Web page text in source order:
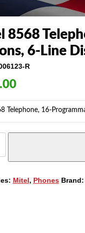
8568
6-Line
R
Telephone, 16-
Mitel, Phones Brand: